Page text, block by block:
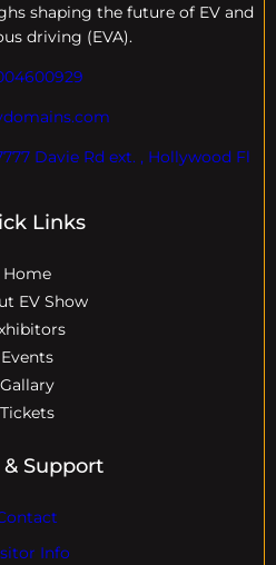
shaping the future of EV and
driving (EVA).
Davie Rd ext. , Hollywood Fl
Links
Home
EV Show
Events
Gallary
Tickets
Support
Info